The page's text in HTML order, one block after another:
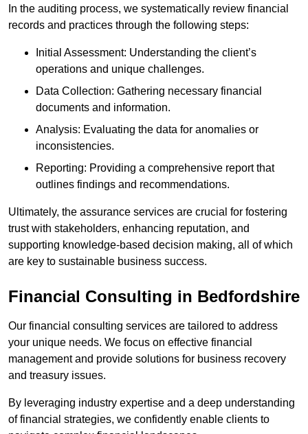
In the auditing process, we systematically review financial
records and practices through the following steps:
Initial Assessment: Understanding the client’s
operations and unique challenges.
Data Collection: Gathering necessary financial
documents and information.
Analysis: Evaluating the data for anomalies or
inconsistencies.
Reporting: Providing a comprehensive report that
outlines findings and recommendations.
Ultimately, the assurance services are crucial for fostering
trust with stakeholders, enhancing reputation, and
supporting knowledge-based decision making, all of which
are key to sustainable business success.
Financial Consulting in Bedfordshire
Our financial consulting services are tailored to address
your unique needs. We focus on effective financial
management and provide solutions for business recovery
and treasury issues.
By leveraging industry expertise and a deep understanding
of financial strategies, we confidently enable clients to